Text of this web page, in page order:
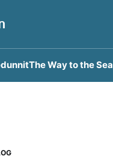
The Way to the Sea